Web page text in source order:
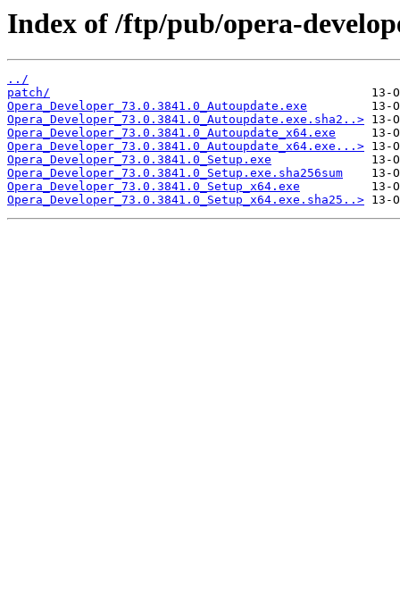
Index of /ftp/pub/opera-
../
patch/
Opera_Developer_73.0.3841.0_Autoupdate.exe
Opera_Developer_73.0.3841.0_Autoupdate.exe.sha2..>
Opera_Developer_73.0.3841.0_Autoupdate_x64.exe
Opera_Developer_73.0.3841.0_Autoupdate_x64.exe...>
Opera_Developer_73.0.3841.0_Setup.exe
Opera_Developer_73.0.3841.0_Setup.exe.sha256sum
Opera_Developer_73.0.3841.0_Setup_x64.exe
Opera_Developer_73.0.3841.0_Setup_x64.exe.sha25..>